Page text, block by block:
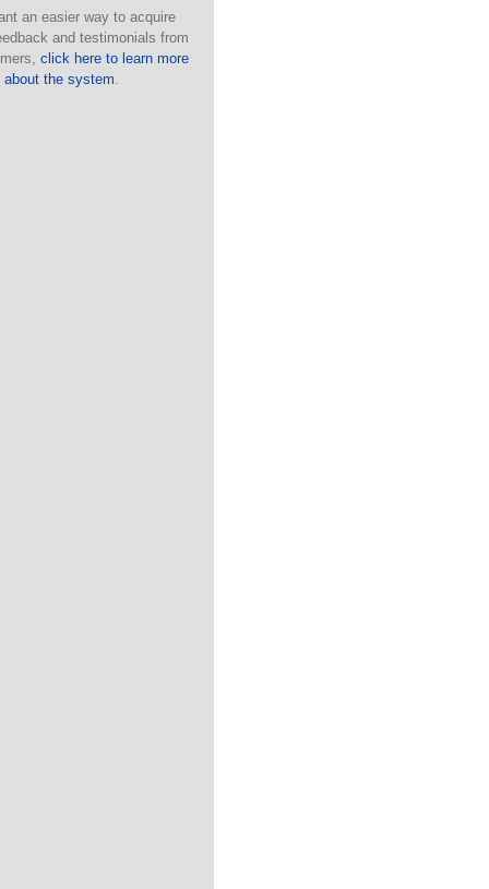
an easier way to acquire
and testimonials from
click here to learn more
about the system.